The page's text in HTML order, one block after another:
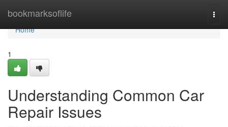
bookmarksoflife
Home
Home
1
Understanding Common Car
Repair Issues